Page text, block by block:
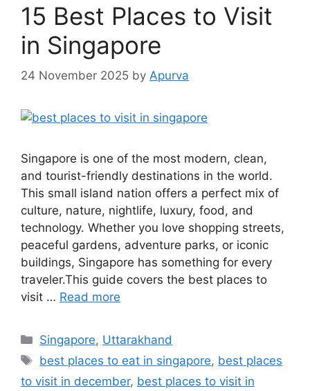
15 Best Places to Visit
in Singapore
24 November 2025 by Apurva
Singapore is one of the most modern, clean,
and tourist-friendly destinations in the world.
This small island nation offers a perfect mix of
culture, nature, nightlife, luxury, food, and
technology. Whether you love shopping streets,
peaceful gardens, adventure parks, or iconic
buildings, Singapore has something for every
traveler.This guide covers the best places to
visit … Read more
Categories
Singapore, Uttarakhand
Tags
best places to eat in singapore, best places
to visit in december, best places to visit in